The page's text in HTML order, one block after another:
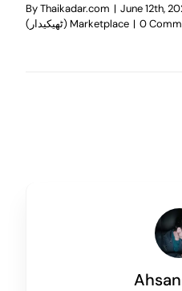
ByThaikadar.com | June 12th,
(ٹھیکیدار) Marketplace | 0